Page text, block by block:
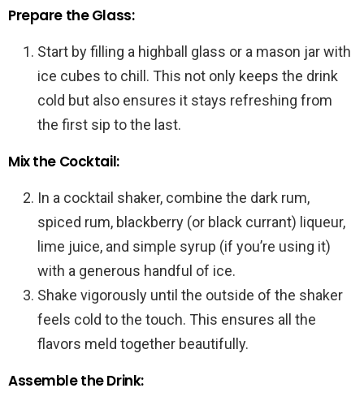
Prepare the Glass:
Start by filling a highball glass or a mason jar with
ice cubes to chill. This not only keeps the drink
cold but also ensures it stays refreshing from
the first sip to the last.
Mix the Cocktail:
In a cocktail shaker, combine the dark rum,
spiced rum, blackberry (or black currant) liqueur,
lime juice, and simple syrup (if you’re using it)
with a generous handful of ice.
Shake vigorously until the outside of the shaker
feels cold to the touch. This ensures all the
flavors meld together beautifully.
Assemble the Drink: